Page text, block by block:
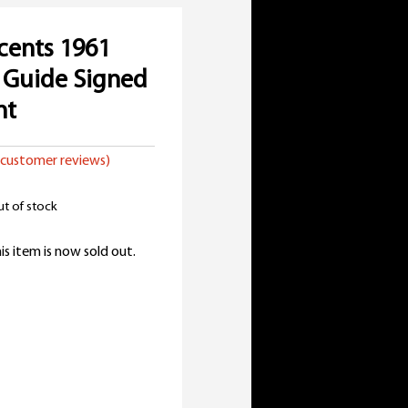
1961
Signed
customer reviews)
of stock
item is now sold out.